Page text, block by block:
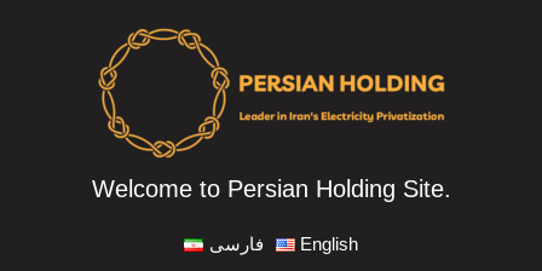
Welcome to Persian Holding Site.
فارسی English